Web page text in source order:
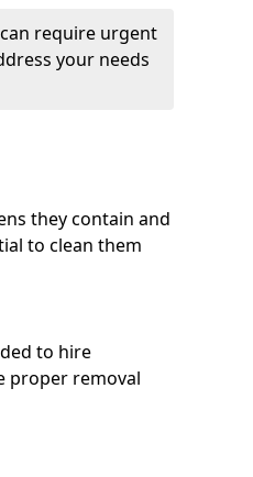
require urgent
your needs
they contain and
to clean them
to hire
proper removal